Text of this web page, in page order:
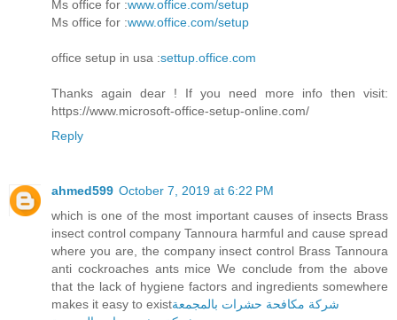
Ms office for :www.office.com/setup
Ms office for :www.office.com/setup
office setup in usa :settup.office.com
Thanks again dear ! If you need more info then visit:
https://www.microsoft-office-setup-online.com/
Reply
ahmed599 October 7, 2019 at 6:22 PM
which is one of the most important causes of insects Brass
insect control company Tannoura harmful and cause spread
where you are, the company insect control Brass Tannoura
anti cockroaches ants mice We conclude from the above
that the lack of hygiene factors and ingredients somewhere
makes it easy to existشركة مكافحة حشرات بالمجمعة